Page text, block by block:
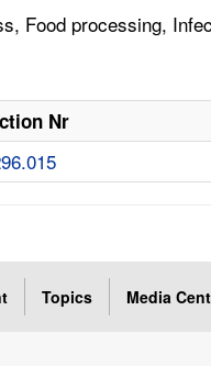
Food processing,
Nr
Topics Media